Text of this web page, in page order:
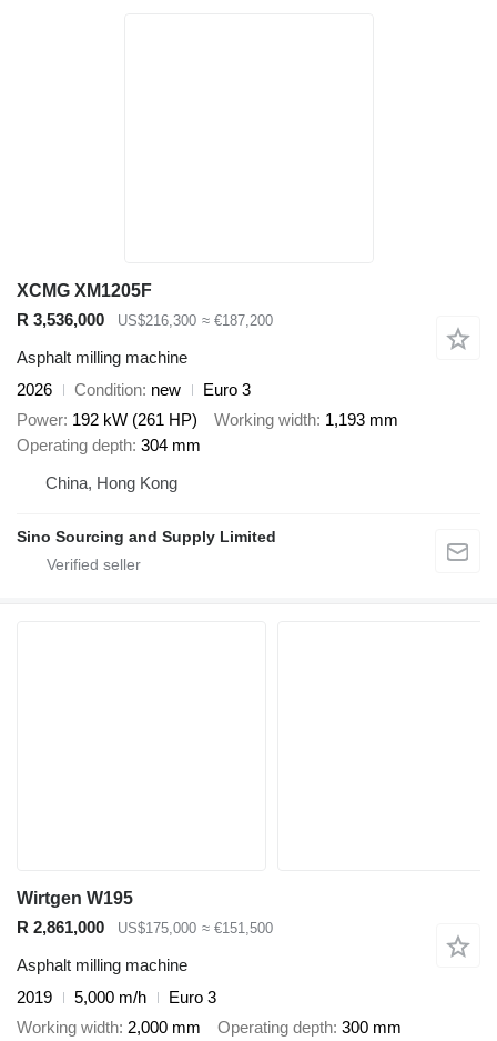
XCMG XM1205F
R 3,536,000
US$216,300 ≈ €187,200
Asphalt milling machine
2026
Condition new
Euro 3
Power 192 kW (261 HP) Working width 1,193 mm
Operating depth 304 mm
China, Hong Kong
Sino Sourcing and Supply Limited
Wirtgen W195
R 2,861,000
US$175,000 ≈ €151,500
Asphalt milling machine
2019
5,000 m/h
Euro 3
Working width 2,000 mm Operating depth 300 mm